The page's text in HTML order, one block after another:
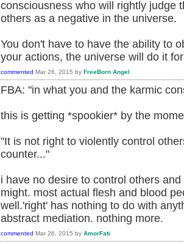
consciousness who will rightly judge
others as a negative in the universe.
You don't have to have the ability to
your actions, the universe will do it
commented Mar 26, 2015 by FreeBorn Angel
FBA: "in what you and the karmic
this is getting *spookier* by the
"It is not right to violently control
counter..."
i have no desire to control others
might. most actual flesh and blood
well.'right' has nothing to do with
abstract mediation. nothing more.
commented Mar 26, 2015 by AmorFati